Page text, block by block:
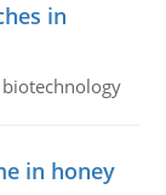
in
biotechnology
in honey